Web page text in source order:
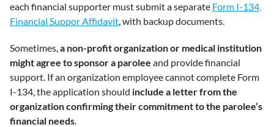
each financial supporter must submit a separate Form I-134,
Financial Suppor Affidavit, with backup documents.
Sometimes,a non-profit organization or medical institution
might agree to sponsor a parolee and provide financial
support. If an organization employee cannot complete Form
I-134, the application should include a letter from the
organization confirming their commitment to the parolee’s
financial needs.